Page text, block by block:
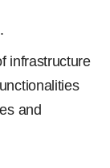
infrastructure
and